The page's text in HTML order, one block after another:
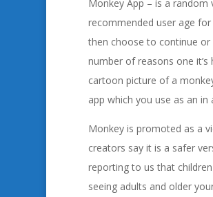
Monkey App – is a
recommended user age
then choose to continue or
number of reasons one
cartoon picture of a
app which you use as an
Monkey is promoted as a
creators say it is a safer
reporting to us that
seeing adults and older